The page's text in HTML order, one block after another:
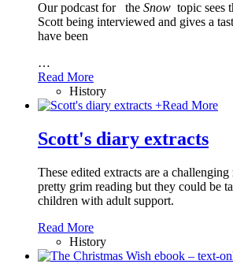
Our podcast for the Snow topic sees
Scott being interviewed and gives a
have been
…
Read More
History
+Read More
Scott's diary extracts
These edited extracts are a
pretty grim reading but they could be
children with adult support.
Read More
History